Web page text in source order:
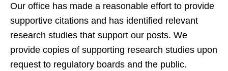
Our office has made a reasonable effort to provide
supportive citations and has identified relevant
research studies that support our posts. We
provide copies of supporting research studies upon
request to regulatory boards and the public.